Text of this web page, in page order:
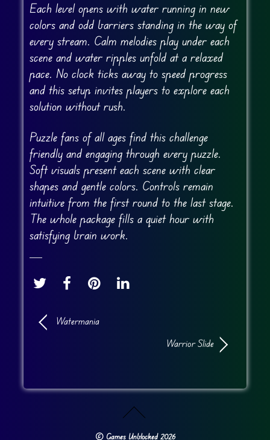
Each level opens with water running in new
colors and odd barriers standing in the way of
every stream. Calm melodies play under each
scene and water ripples unfold at a relaxed
pace. No clock ticks away to speed progress
and this setup invites players to explore each
solution without rush.
Puzzle fans of all ages find this challenge
friendly and engaging through every puzzle.
Soft visuals present each scene with clear
shapes and gentle colors. Controls remain
intuitive from the first round to the last stage.
The whole package fills a quiet hour with
satisfying brain work.
Watermania
Warrior Slide
© Games Unblocked2026